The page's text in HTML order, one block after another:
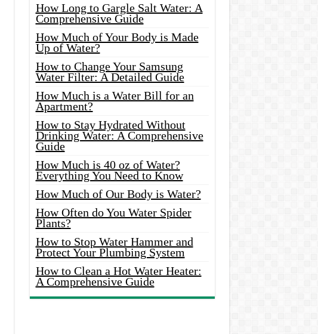
How Long to Gargle Salt Water: A
Comprehensive Guide
How Much of Your Body is Made
Up of Water?
How to Change Your Samsung
Water Filter: A Detailed Guide
How Much is a Water Bill for an
Apartment?
How to Stay Hydrated Without
Drinking Water: A Comprehensive
Guide
How Much is 40 oz of Water?
Everything You Need to Know
How Much of Our Body is Water?
How Often do You Water Spider
Plants?
How to Stop Water Hammer and
Protect Your Plumbing System
How to Clean a Hot Water Heater:
A Comprehensive Guide